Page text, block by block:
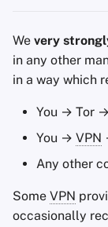
We very
in any other
in a way which
You → Tor →
You → VPN
Any other
Some VPN
occasionally